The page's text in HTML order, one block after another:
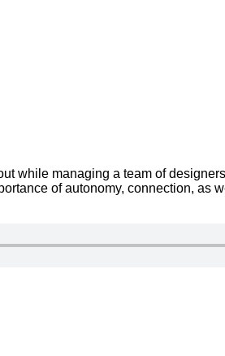
while managing a team of
of autonomy, connection, as